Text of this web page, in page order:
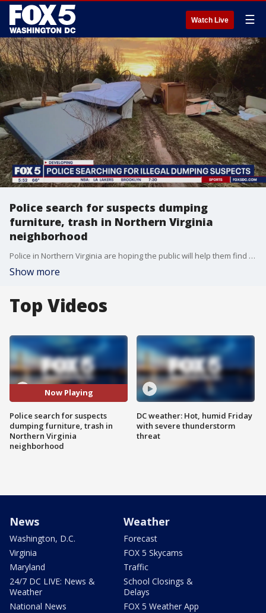
Watch Live ☰
Police search for suspects dumping
furniture, trash in Northern Virginia
neighborhood
Police in Northern Virginia are hoping the public will help them find the people who've been illegally dumping all kinds of large furniture and trash on vacant land near a nice neighborhood. FOX 5's Bob Barnard reports from Haymarket.
Show more
Top Videos
Now Playing
Police search for suspects
dumping furniture, trash in
Northern Virginia
neighborhood
DC weather: Hot, humid Friday
with severe thunderstorm
threat
News
Washington, D.C.
Virginia
Maryland
24/7 DC LIVE: News &
Weather
National News
Weather
Forecast
FOX 5 Skycams
Traffic
School Closings &
Delays
FOX 5 Weather App